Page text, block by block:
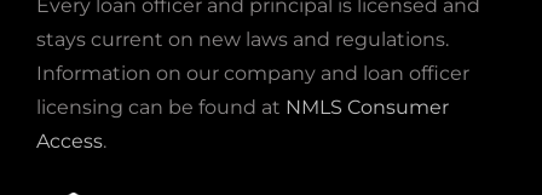
Every loan officer and principal is licensed and
stays current on new laws and regulations.
Information on our company and loan officer
licensing can be found at NMLS Consumer
Access.